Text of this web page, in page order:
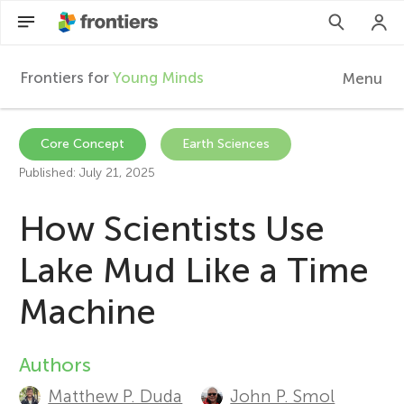
F
r
n
Frontiers for Young Minds Menu
Articles
Collections
Participate
Core Concept
Earth Sciences
Published: July 21, 2025
How Scientists Use
Lake Mud Like a Time
Machine
A
Authors
Matthew P. Duda John P. Smol